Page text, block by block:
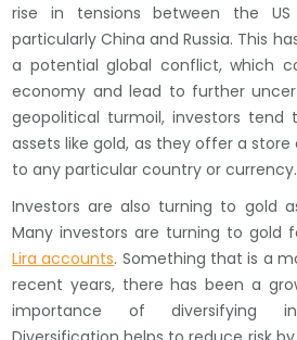
rise in tensions between the
particularly China and Russia. This
a potential global conflict, which
economy and lead to further
geopolitical turmoil, investors
assets like gold, as they offer a
to any particular country or currency.
Investors are also turning to gold
Many investors are turning to gold
Lira accounts. Something that is a
recent years, there has been a
importance of diversifying